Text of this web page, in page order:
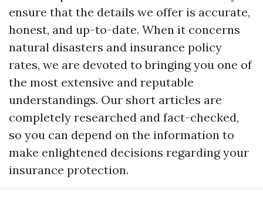
ensure that the details we offer is accurate,
honest, and up-to-date. When it concerns
natural disasters and insurance policy
rates, we are devoted to bringing you one of
the most extensive and reputable
understandings. Our short articles are
completely researched and fact-checked,
so you can depend on the information to
make enlightened decisions regarding your
insurance protection.